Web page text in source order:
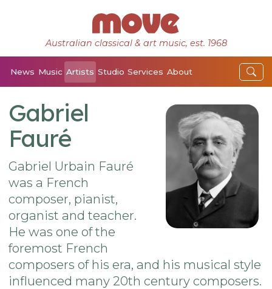
Australian classical & art music, est. 1968
News Music Artists Studio Services About
Gabriel
Fauré
Gabriel Urbain Fauré
was a French
composer, pianist,
organist and teacher.
He was one of the
foremost French
composers of his era, and his musical style
influenced many 20th century composers.